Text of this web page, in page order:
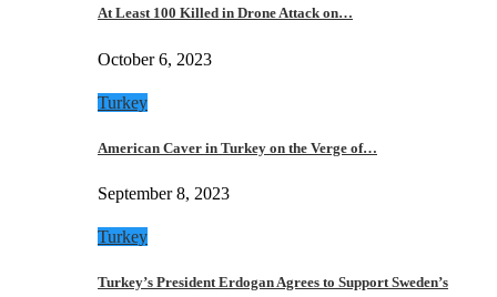
At Least 100 Killed in Drone Attack on…
October 6, 2023
Turkey
American Caver in Turkey on the Verge of…
September 8, 2023
Turkey
Turkey’s President Erdogan Agrees to Support Sweden’s